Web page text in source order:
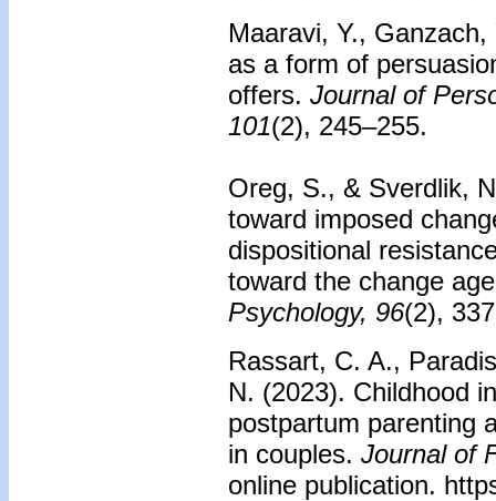
Maaravi, Y.,
as a form of
offers. Journal of
101(2), 245–255.
Oreg, S., & Sverdlik,
toward imposed
dispositional
toward the change
Psychology, 96(2),
Rassart, C. A.,
N. (2023). Childhood
postpartum parenting
in couples. Journal of
online publication.